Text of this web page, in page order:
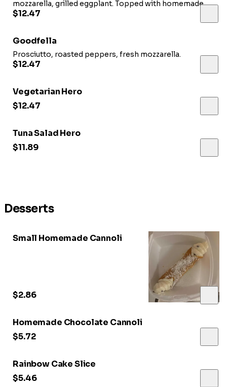
mozzarella, grilled eggplant. Topped with homemade
dressing.
$12.47
Goodfella
Prosciutto, roasted peppers, fresh mozzarella.
$12.47
Vegetarian Hero
$12.47
Tuna Salad Hero
$11.89
Desserts
Small Homemade Cannoli
$2.86
Homemade Chocolate Cannoli
$5.72
Rainbow Cake Slice
$5.46